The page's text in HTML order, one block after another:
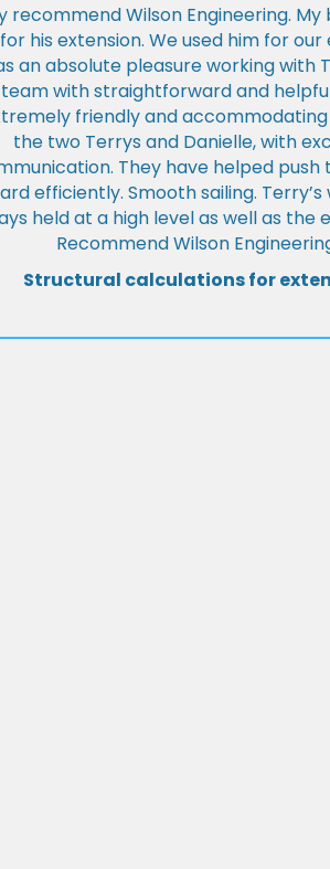
recommend Wilson Engineering.
his extension. We used him for our
an absolute pleasure working with
with straightforward and
friendly and
the two Terrys and Danielle, with
They have helped
efficiently. Smooth sailing. Terry’s
held at a high level as well as the
Recommend Wilson
Structural calculations for